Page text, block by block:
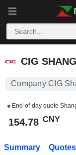
CIG SHANGHAI
CIG
Company CIG
End-of-day quote
154.78 CNY
Summary Quotes